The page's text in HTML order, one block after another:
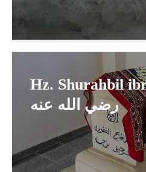
Hz. Shurahbil
رضي الله عنه